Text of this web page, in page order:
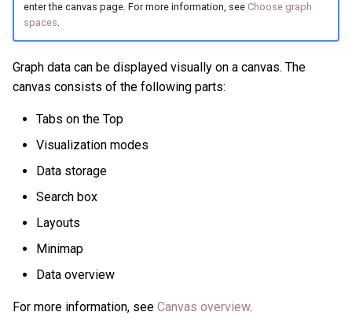
enter the canvas page. For more information, see Choose graph
spaces.
Graph data can be displayed visually on a canvas. The
canvas consists of the following parts:
Tabs on the Top
Visualization modes
Data storage
Search box
Layouts
Minimap
Data overview
For more information, see Canvas overview.